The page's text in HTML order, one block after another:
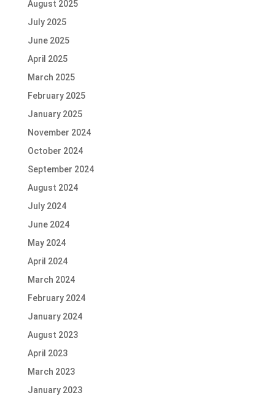
August 2025
July 2025
June 2025
April 2025
March 2025
February 2025
January 2025
November 2024
October 2024
September 2024
August 2024
July 2024
June 2024
May 2024
April 2024
March 2024
February 2024
January 2024
August 2023
April 2023
March 2023
January 2023